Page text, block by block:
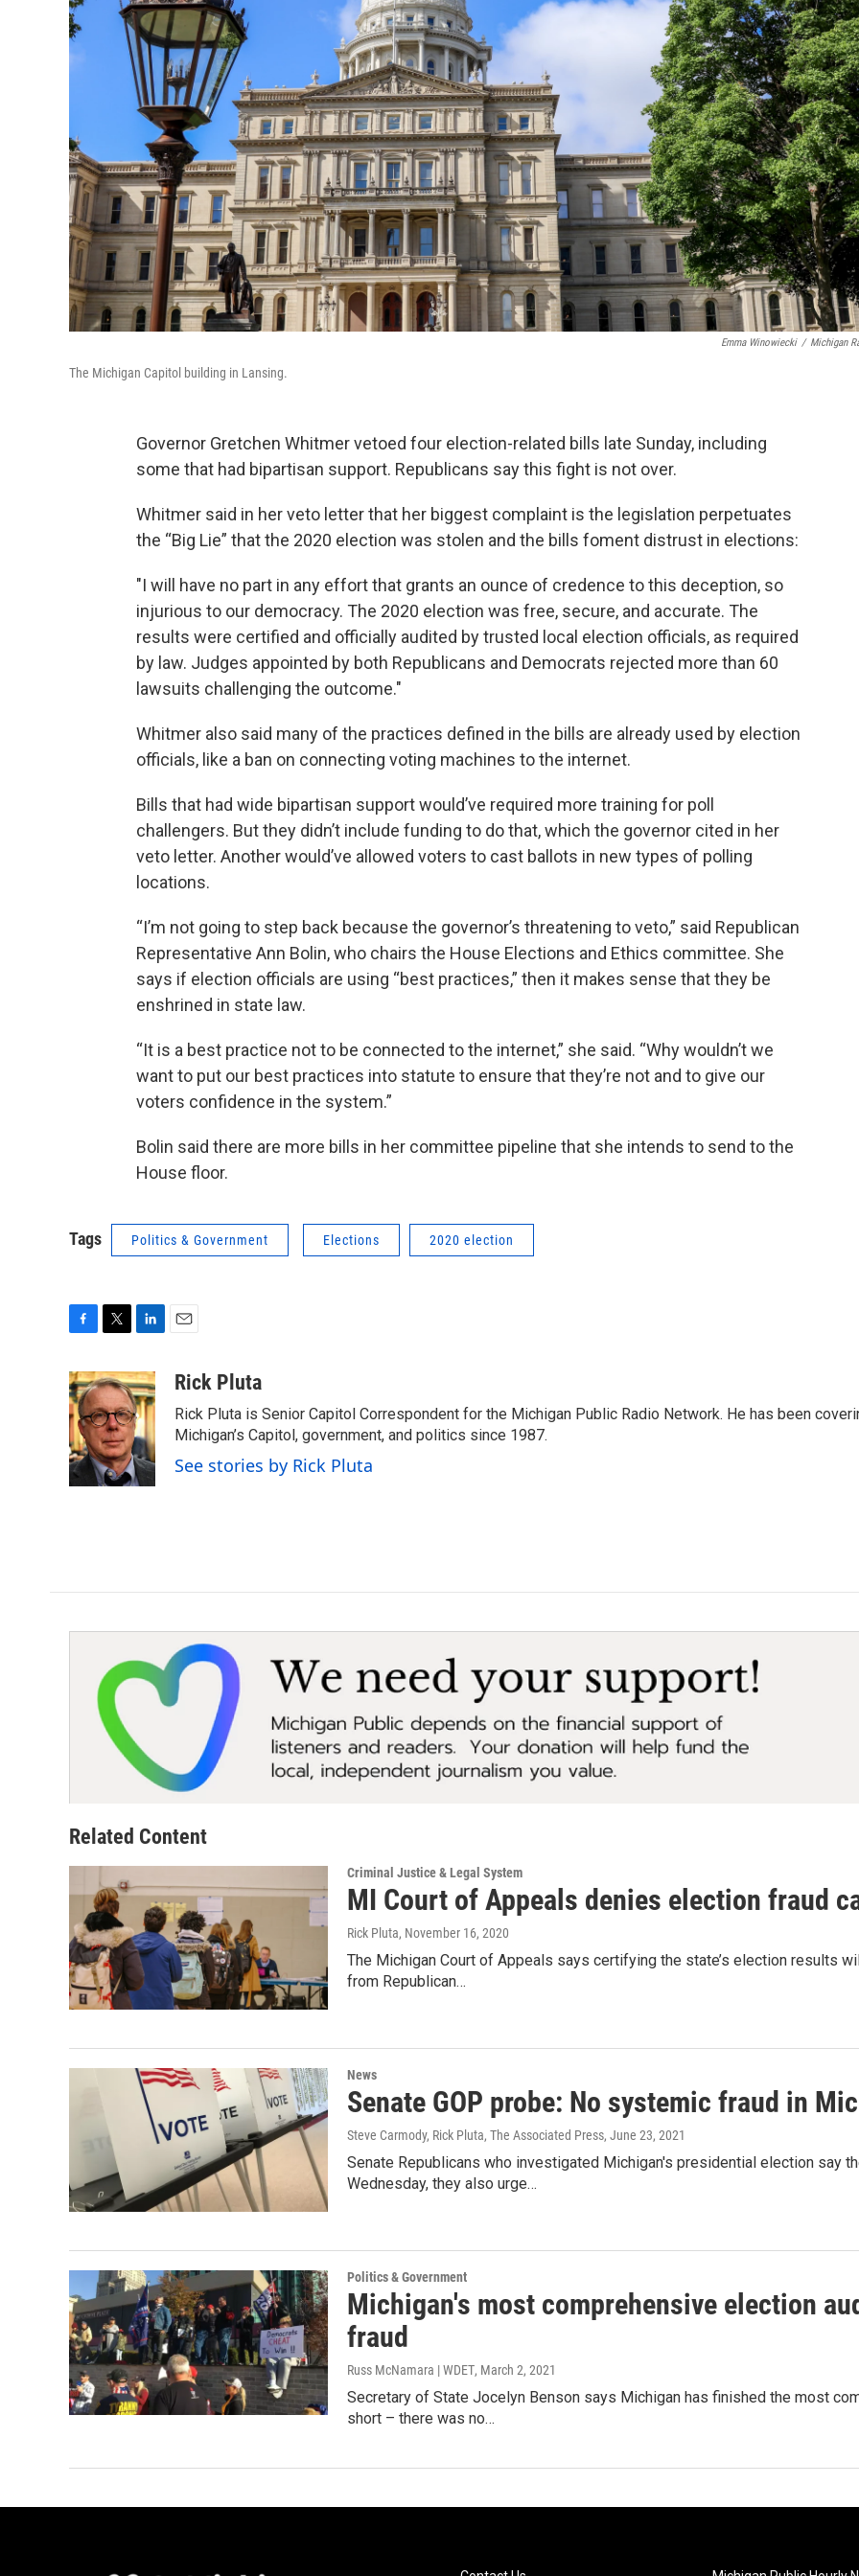
Emma Winowiecki / Michigan
The Michigan Capitol building in Lansing.
Governor Gretchen Whitmer vetoed four election-related bills late Sunday, including
some that had bipartisan support. Republicans say this fight is not over.
Whitmer said in her veto letter that her biggest complaint is the legislation perpetuates
the “Big Lie” that the 2020 election was stolen and the bills foment distrust in elections:
"I will have no part in any effort that grants an ounce of credence to this deception, so
injurious to our democracy. The 2020 election was free, secure, and accurate. The
results were certified and officially audited by trusted local election officials, as required
by law. Judges appointed by both Republicans and Democrats rejected more than 60
lawsuits challenging the outcome."
Whitmer also said many of the practices defined in the bills are already used by election
officials, like a ban on connecting voting machines to the internet.
Bills that had wide bipartisan support would’ve required more training for poll
challengers. But they didn’t include funding to do that, which the governor cited in her
veto letter. Another would’ve allowed voters to cast ballots in new types of polling
locations.
“I’m not going to step back because the governor’s threatening to veto,” said Republican
Representative Ann Bolin, who chairs the House Elections and Ethics committee. She
says if election officials are using “best practices,” then it makes sense that they be
enshrined in state law.
“It is a best practice not to be connected to the internet,” she said. “Why wouldn’t we
want to put our best practices into statute to ensure that they’re not and to give our
voters confidence in the system.”
Bolin said there are more bills in her committee pipeline that she intends to send to the
House floor.
Tags Politics & Government Elections 2020 election
c
e
b
o
o
k
i
t
t
e
r
n
k
e
d
I
n
aRick Pluta
Rick Pluta is Senior Capitol Correspondent for the Michigan Public Radio Network. He has been
Michigan’s Capitol, government, and politics since 1987.
See stories by Rick Pluta
Related Content
Criminal Justice & Legal System
MI Court of Appeals denies election fraud
Rick Pluta, November 16, 2020
The Michigan Court of Appeals says certifying the state’s election results
from Republican…
News
Senate GOP probe: No systemic fraud in
Steve Carmody, Rick Pluta, The Associated Press, June 23, 2021
Senate Republicans who investigated Michigan's presidential election say
Wednesday, they also urge…
Politics & Government
Michigan's most comprehensive election
fraud
Russ McNamara | WDET, March 2, 2021
Secretary of State Jocelyn Benson says Michigan has finished the most
short – there was no…